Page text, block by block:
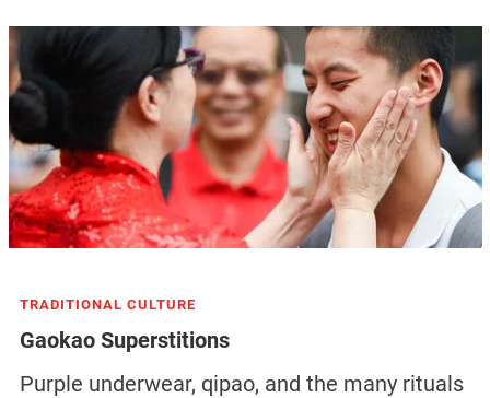
TRADITIONAL CULTURE
Gaokao Superstitions
Purple underwear, qipao, and the many rituals